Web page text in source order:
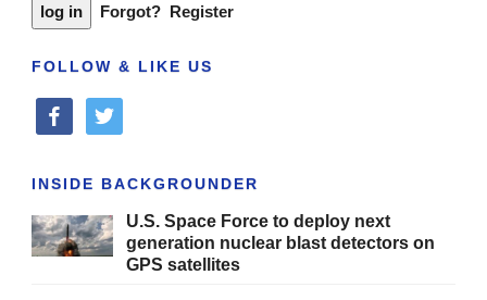
Forgot? Register
FOLLOW & LIKE US
facebooktwitter
INSIDE BACKGROUNDER
U.S. Space Force to deploy next
generation nuclear blast detectors on
GPS satellites